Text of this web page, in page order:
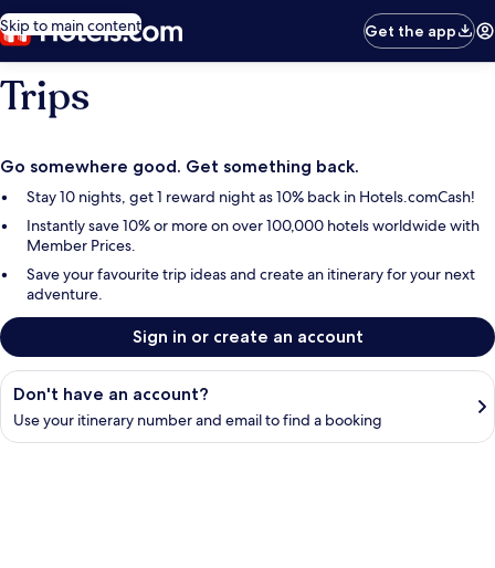
Skip to main content Get the app
Trips
Go somewhere good. Get something back.
Stay 10 nights, get 1 reward night as 10% back in Hotels.comCash!
Instantly save 10% or more on over 100,000 hotels worldwide with
Member Prices.
Save your favourite trip ideas and create an itinerary for your next
adventure.
Sign in or create an account
Don't have an account?
Use your itinerary number and email to find a booking
Find your booking